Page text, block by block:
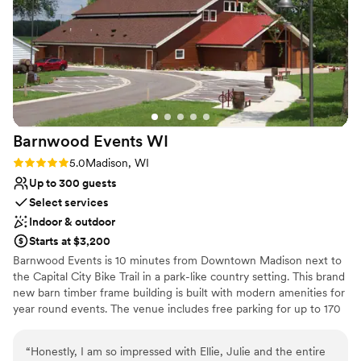
Space for a large guest list
Flexible event spaces
Handles all cleanup logistics
Venue considerations
Best for events with big guest lists
No on-site bridal suite
No free parking
and made us feel so welcomed, even letting us
bring our big dog to the wedding. We could not
have asked for a better experience or a more
perfect venue. Highly recommend!”
Barnwood Events WI
Rating: 5.0 (3 reviews)
5.0Madison, WI
Up to 300 guests
Select services
Indoor & outdoor
Starts at $3,200
Barnwood Events is 10 minutes from Downtown Madison next to
the Capital City Bike Trail in a park-like country setting. This brand
new barn timber frame building is built with modern amenities for
year round events. The venue includes free parking for up to 170
space and large mature trees that include several options for
“Honestly, I am so impressed with Ellie, Julie and the entire